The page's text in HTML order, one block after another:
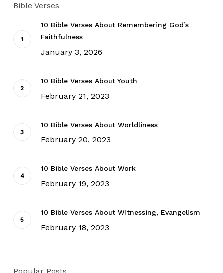
Bible Verses
10 Bible Verses About Remembering God’s
Faithfulness
January 3, 2026
10 Bible Verses About Youth
February 21, 2023
10 Bible Verses About Worldliness
February 20, 2023
10 Bible Verses About Work
February 19, 2023
10 Bible Verses About Witnessing, Evangelism
February 18, 2023
Popular Posts